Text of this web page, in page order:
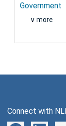
Government
∨ more
Connect with